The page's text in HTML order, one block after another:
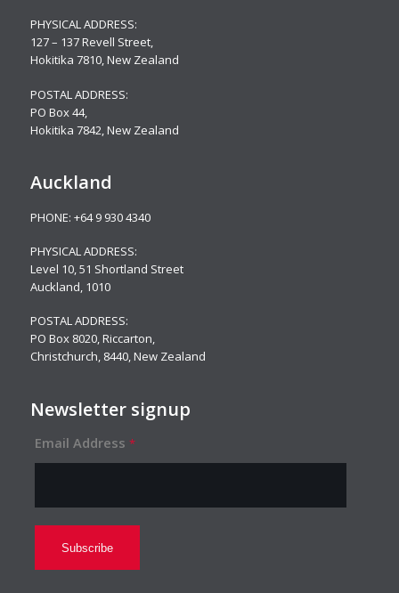
PHYSICAL ADDRESS:
127 – 137 Revell Street,
Hokitika 7810, New Zealand
POSTAL ADDRESS:
PO Box 44,
Hokitika 7842, New Zealand
Auckland
PHONE: +64 9 930 4340
PHYSICAL ADDRESS:
Level 10,51 Shortland Street
Auckland, 1010
POSTAL ADDRESS:
PO Box 8020, Riccarton,
Christchurch, 8440, New Zealand
Newsletter signup
Email Address *